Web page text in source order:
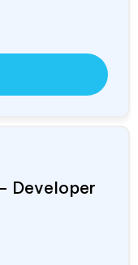
Developer